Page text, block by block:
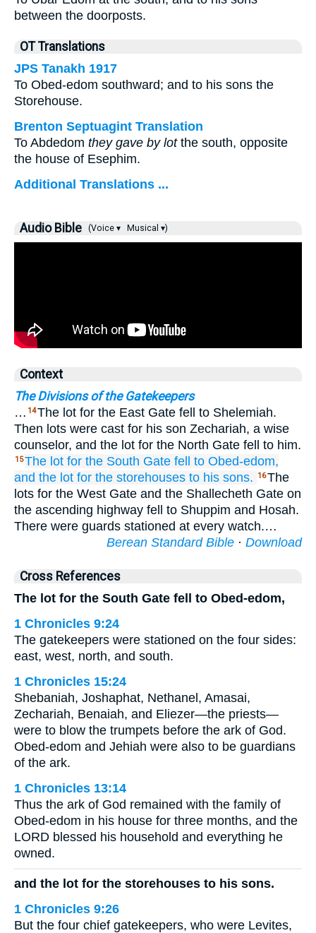
between the doorposts.
OT Translations
JPS Tanakh 1917
To Obed-edom southward; and to his sons the
Storehouse.
Brenton Septuagint Translation
To Abdedom they gave by lotthe south, opposite
the house of Esephim.
Additional Translations ...
Audio Bible (Voice ▾ Musical ▾)
Context
The Divisions of the Gatekeepers
… 14The lot for the East Gate fell to Shelemiah.
Then lots were cast for his son Zechariah, a wise
counselor, and the lot for the North Gate fell to him.
15The lot for the South Gate fell to Obed-edom,
and the lot for the storehouses to his sons. 16The
lots for the West Gate and the Shallecheth Gate on
the ascending highway fell to Shuppim and Hosah.
There were guards stationed at every watch.…
Berean Standard Bible · Download
Cross References
The lot for the South Gate fell to Obed-edom,
1 Chronicles 9:24
The gatekeepers were stationed on the four sides:
east, west, north, and south.
1 Chronicles 15:24
Shebaniah, Joshaphat, Nethanel, Amasai,
Zechariah, Benaiah, and Eliezer—the priests—
were to blow the trumpets before the ark of God.
Obed-edom and Jehiah were also to be guardians
of the ark.
1 Chronicles 13:14
Thus the ark of God remained with the family of
Obed-edom in his house for three months, and the
LORD blessed his household and everything he
owned.
and the lot for the storehouses to his sons.
1 Chronicles 9:26
But the four chief gatekeepers, who were Levites,